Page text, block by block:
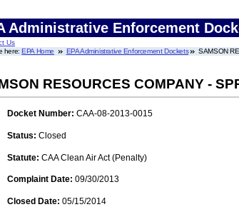
Administrative Enforcement
Us
here:EPA Home EPA Administrative Enforcement Dockets SAMSON
RESOURCES COMPANY -
Docket Number: CAA-08-2013-0015
Status: Closed
Statute: CAA Clean Air Act (Penalty)
Complaint Date: 09/30/2013
Closed Date: 05/15/2014